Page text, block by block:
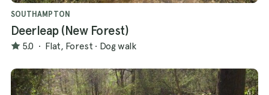
SOUTHAMPTON
Deerleap (New Forest)
5.0 · Flat, Forest · Dog walk